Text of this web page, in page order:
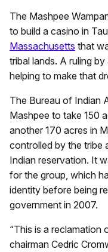
The Mashpee
to build a casino in
Massachusetts that
tribal lands. A ruling
helping to make that
The Bureau of Indian
Mashpee to take 150
another 170 acres in
controlled by the tribe
Indian reservation. It
for the group, which
identity before being
government in 2007.
“This is a reclamation
chairman Cedric